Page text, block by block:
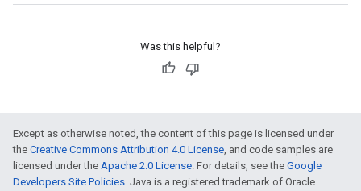
Was this helpful?
Except as otherwise noted, the content of this page is licensed under
the Creative Commons Attribution 4.0 License, and code samples are
licensed under the Apache 2.0 License. For details, see the Google
Developers Site Policies. Java is a registered trademark of Oracle